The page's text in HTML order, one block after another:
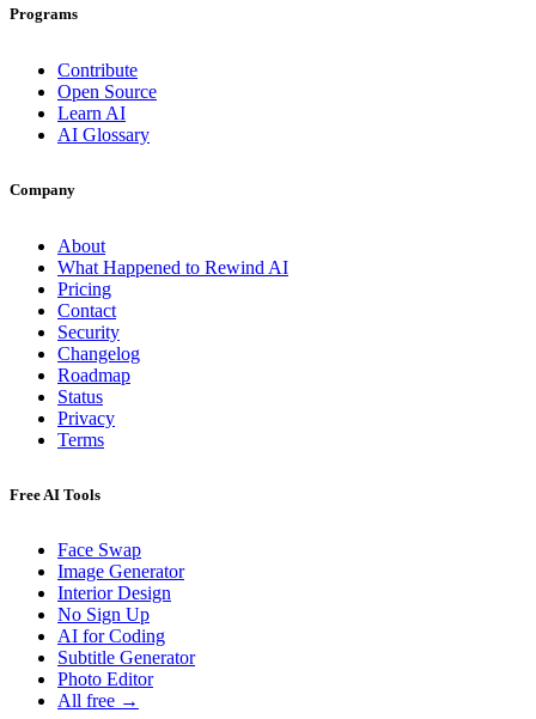
Programs
Contribute
Open Source
Learn AI
AI Glossary
Company
About
What Happened to Rewind AI
Pricing
Contact
Security
Changelog
Roadmap
Status
Privacy
Terms
Free AI Tools
Face Swap
Image Generator
Interior Design
No Sign Up
AI for Coding
Subtitle Generator
Photo Editor
All free →